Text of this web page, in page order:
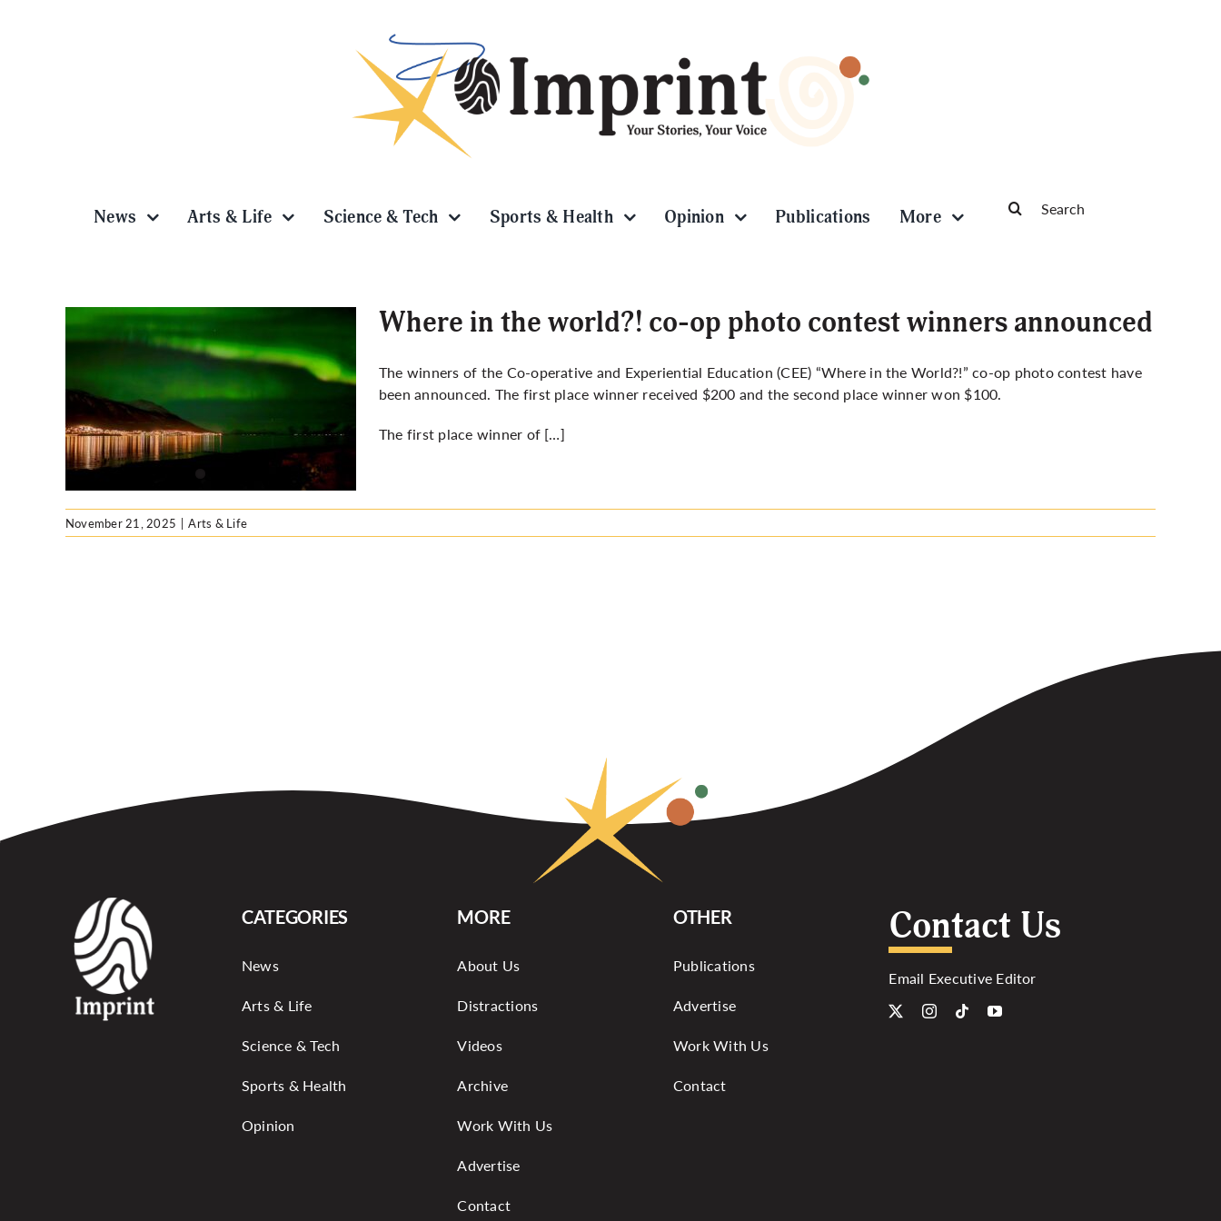
News Arts & Life Science & Tech Sports & Health Opinion Publications More
for:
Where in the world?! co-op photo contest winners announced
The winners of the Co-operative and Experiential Education (CEE) “Where in the World?!” co-op photo contest have
been announced. The first place winner received $200 and the second place winner won $100.
The first place winner of […]
November 21, 2025 | Arts & Life
CATEGORIES
News
Arts & Life
Science & Tech
Sports & Health
Opinion
MORE
About Us
Distractions
Videos
Archive
Work With Us
Advertise
Contact
OTHER
Publications
Advertise
Work With Us
Contact
Contact Us
Email Executive Editor